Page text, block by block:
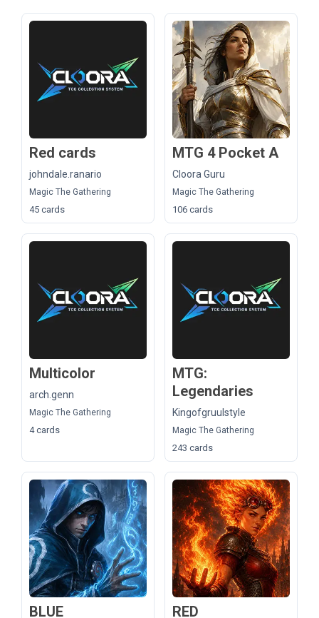
Red cards
johndale.ranario
Magic The Gathering
45 cards
MTG 4 Pocket A
Cloora Guru
Magic The Gathering
106 cards
Multicolor
arch.genn
Magic The Gathering
4 cards
MTG:
Legendaries
Kingofgruulstyle
Magic The Gathering
243 cards
BLUE RED